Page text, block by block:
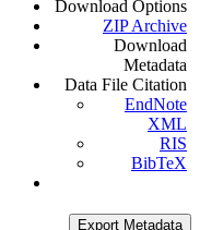
Download Options
ZIP Archive
Download
Metadata
Data File Citation
EndNote
XML
RIS
BibTeX
Export Metadata